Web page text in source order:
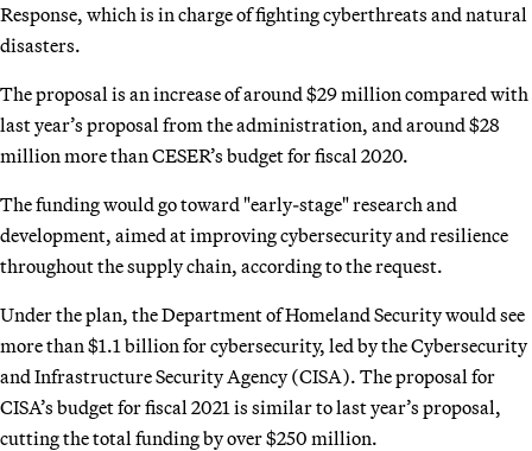
Response, which is in charge of fighting cyberthreats and natural
disasters.
The proposal is an increase of around $29 million compared with
last year’s proposal from the administration, and around $28
million more than CESER’s budget for fiscal 2020.
The funding would go toward "early-stage" research and
development, aimed at improving cybersecurity and resilience
throughout the supply chain, according to the request.
Under the plan, the Department of Homeland Security would see
more than $1.1 billion for cybersecurity, led by the Cybersecurity
and Infrastructure Security Agency (CISA). The proposal for
CISA’s budget for fiscal 2021 is similar to last year’s proposal,
cutting the total funding by over $250 million.